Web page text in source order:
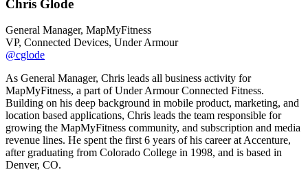
Chris Glode
General Manager, MapMyFitness
VP, Connected Devices, Under Armour
@cglode
As General Manager, Chris leads all business activity for
MapMyFitness, a part of Under Armour Connected Fitness.
Building on his deep background in mobile product, marketing, and
location based applications, Chris leads the team responsible for
growing the MapMyFitness community, and subscription and media
revenue lines. He spent the first 6 years of his career at Accenture,
after graduating from Colorado College in 1998, and is based in
Denver, CO.